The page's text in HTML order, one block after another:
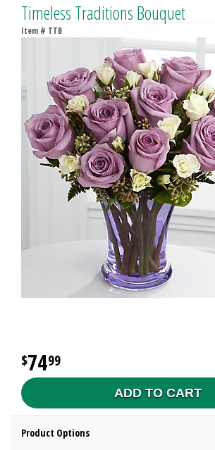
Timeless Traditions Bouquet
Item # TTB
7499
ADD TO CART
Product Options